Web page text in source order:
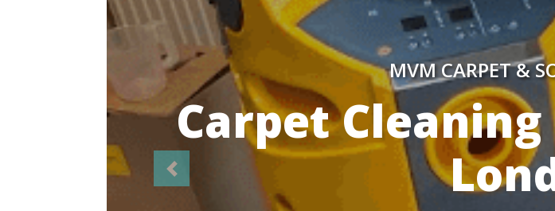
MVM CARPET &
Highly